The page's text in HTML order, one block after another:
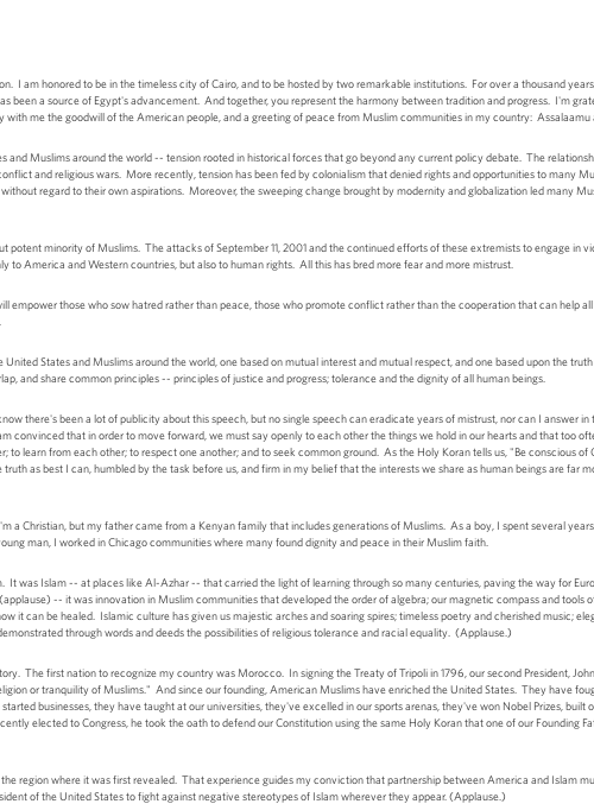
I am honored to be in the timeless city of Cairo, and to be hosted by two remarkable institutions. For over a thousand
been a source of Egypt's advancement. And together, you represent the harmony between tradition and progress. I'm
me the goodwill of the American people, and a greeting of peace from Muslim communities in my country:
and Muslims around the world -- tension rooted in historical forces that go beyond any current policy debate. The
and religious wars. More recently, tension has been fed by colonialism that denied rights and opportunities to many
regard to their own aspirations. Moreover, the sweeping change brought by modernity and globalization led many
potent minority of Muslims. The attacks of September 11, 2001 and the continued efforts of these extremists to engage in
to America and Western countries, but also to human rights. All this has bred more fear and more mistrust.
empower those who sow hatred rather than peace, those who promote conflict rather than the cooperation that can help
States and Muslims around the world, one based on mutual interest and mutual respect, and one based upon the
and share common principles -- principles of justice and progress; tolerance and the dignity of all human beings.
there's been a lot of publicity about this speech, but no single speech can eradicate years of mistrust, nor can I answer
convinced that in order to move forward, we must say openly to each other the things we hold in our hearts and that too
to learn from each other; to respect one another; and to seek common ground. As the Holy Koran tells us, "Be conscious of
as best I can, humbled by the task before us, and firm in my belief that the interests we share as human beings are far
a Christian, but my father came from a Kenyan family that includes generations of Muslims. As a boy, I spent several
man, I worked in Chicago communities where many found dignity and peace in their Muslim faith.
It was Islam -- at places like Al-Azhar -- that carried the light of learning through so many centuries, paving the way for
-- it was innovation in Muslim communities that developed the order of algebra; our magnetic compass and tools
it can be healed. Islamic culture has given us majestic arches and soaring spires; timeless poetry and cherished music;
through words and deeds the possibilities of religious tolerance and racial equality. (Applause.)
The first nation to recognize my country was Morocco. In signing the Treaty of Tripoli in 1796, our second President,
or tranquility of Muslims." And since our founding, American Muslims have enriched the United States. They have
businesses, they have taught at our universities, they've excelled in our sports arenas, they've won Nobel Prizes, built
elected to Congress, he took the oath to defend our Constitution using the same Holy Koran that one of our Founding
region where it was first revealed. That experience guides my conviction that partnership between America and Islam
of the United States to fight against negative stereotypes of Islam wherever they appear. (Applause.)